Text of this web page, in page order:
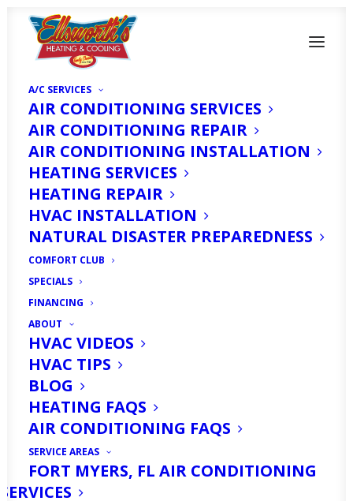
A/C SERVICES
AIR CONDITIONING SERVICES
AIR CONDITIONING REPAIR
AIR CONDITIONING INSTALLATION
HEATING SERVICES
HEATING REPAIR
HVAC INSTALLATION
NATURAL DISASTER PREPAREDNESS
COMFORT CLUB
SPECIALS
FINANCING
ABOUT
HVAC VIDEOS
HVAC TIPS
BLOG
HEATING FAQS
AIR CONDITIONING FAQS
SERVICE AREAS
FORT MYERS, FL AIR CONDITIONING
SERVICES
How Air Purifiers Can
Keep Your North Fort
Myers, FL Home
Comfortable Year-
NOVEMBER 1, 2025 | IN